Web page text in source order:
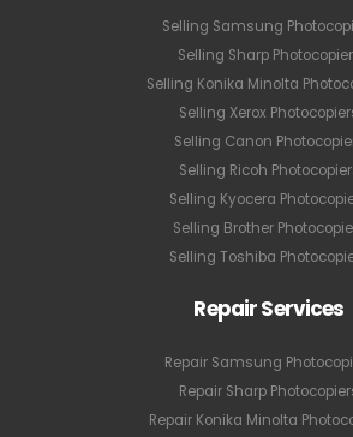
Selling Samsung
Selling Sharp
Selling Konika Minolta
Selling Xerox
Selling Canon
Selling Ricoh
Selling Kyocera
Selling Brother
Selling Toshiba
Repair Services
Repair Samsung
Repair Sharp
Repair Konika Minolta